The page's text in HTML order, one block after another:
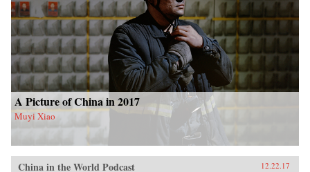
A Picture of China in 2017
Muyi Xiao
China in the World Podcast 12.22.17